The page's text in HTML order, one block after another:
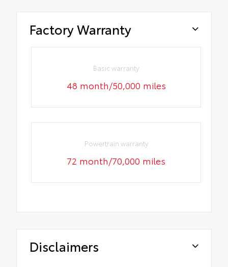
Factory Warranty
Basic warranty
48 month/50,000 miles
Powertrain warranty
72 month/70,000 miles
Disclaimers